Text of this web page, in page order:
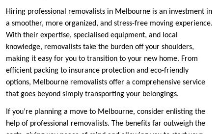
Hiring professional removalists in Melbourne is an investment in
a smoother, more organized, and stress-free moving experience.
With their expertise, specialised equipment, and local
knowledge, removalists take the burden off your shoulders,
making it easy for you to transition to your new home. From
efficient packing to insurance protection and eco-friendly
options, Melbourne removalists offer a comprehensive service
that goes beyond simply transporting your belongings.
If you’re planning a move to Melbourne, consider enlisting the
help of professional removalists. The benefits far outweigh the